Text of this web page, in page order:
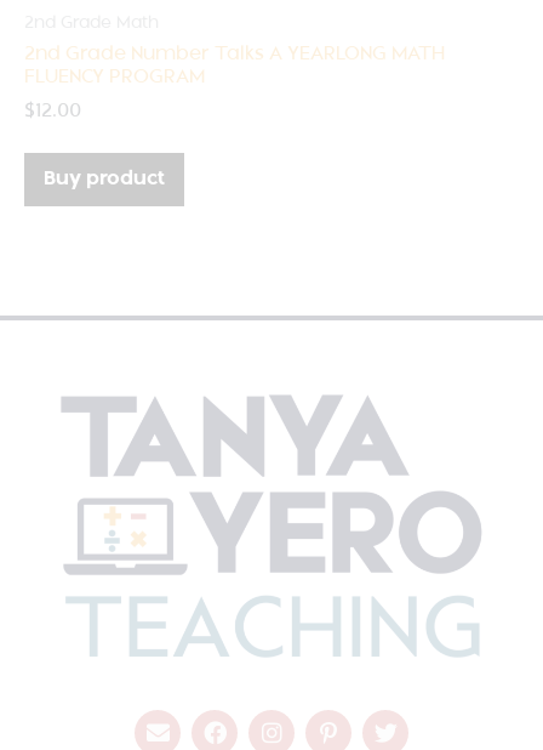
2nd Grade Number Talks A YEARLONG MATH
FLUENCY PROGRAM
$12.00
Buy product